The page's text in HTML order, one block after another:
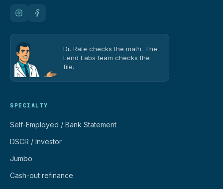
Dr. Rate checks the math. The
Lend Labs team checks the
file.
SPECIALTY
Self-Employed / Bank Statement
DSCR / Investor
Jumbo
Cash-out refinance